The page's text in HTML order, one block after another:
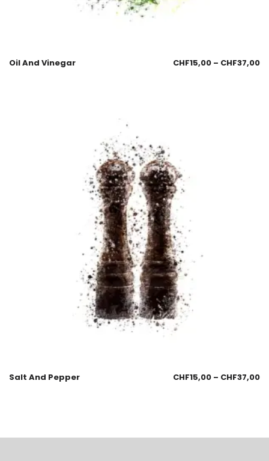
Oil And Vinegar CHF15,00 – CHF37,00
Salt And Pepper CHF15,00 – CHF37,00